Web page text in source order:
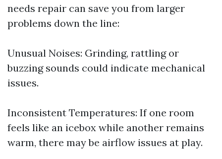
needs repair can save you from larger
problems down the line:
Unusual Noises: Grinding, rattling or
buzzing sounds could indicate mechanical
issues.
Inconsistent Temperatures: If one room
feels like an icebox while another remains
warm, there may be airflow issues at play.